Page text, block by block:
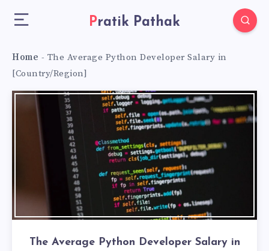
Pratik Pathak
Home - The Average Python Developer Salary in
[Country/Region]
The Average Python Developer Salary in